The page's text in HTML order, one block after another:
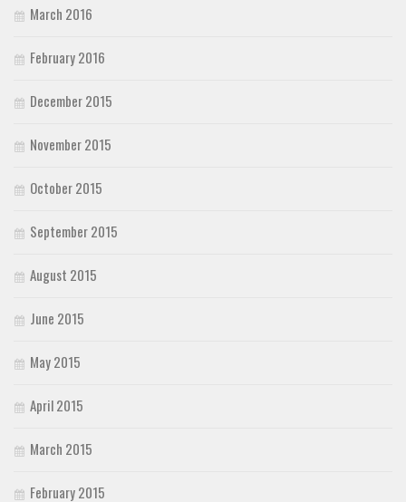
March 2016
February 2016
December 2015
November 2015
October 2015
September 2015
August 2015
June 2015
May 2015
April 2015
March 2015
February 2015